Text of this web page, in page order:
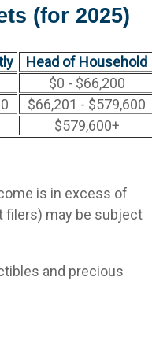
(for 2025)
Head of Household
$0 - $66,200
$66,201 - $579,600
$579,600+
is in excess of
filers) may be subject
and precious